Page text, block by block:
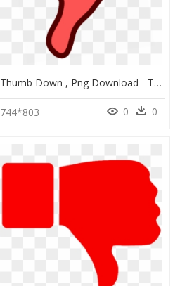
Thumb Down , Png Download - Thumbs Down Red Png, Transparent Png
744*803 0 0